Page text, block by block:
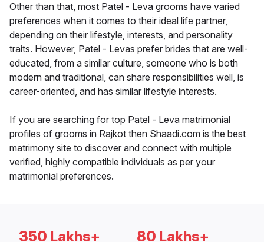
Other than that, most Patel - Leva grooms have varied
preferences when it comes to their ideal life partner,
depending on their lifestyle, interests, and personality
traits. However, Patel - Levas prefer brides that are well-
educated, from a similar culture, someone who is both
modern and traditional, can share responsibilities well, is
career-oriented, and has similar lifestyle interests.
If you are searching for top Patel - Leva matrimonial
profiles of grooms in Rajkot then Shaadi.com is the best
matrimony site to discover and connect with multiple
verified, highly compatible individuals as per your
matrimonial preferences.
350 Lakhs+ 80 Lakhs+